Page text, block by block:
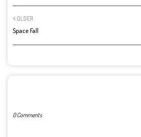
OLDER
Space Fall
0 Comments